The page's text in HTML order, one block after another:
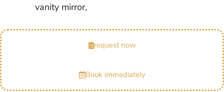
vanity mirror,
request now
Book immediately